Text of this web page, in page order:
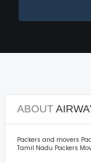
ABOUT
Packers and movers
Tamil Nadu Packers